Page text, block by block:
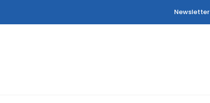
Newsletter